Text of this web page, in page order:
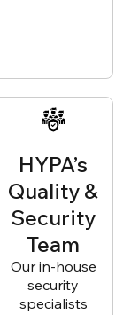
HYPA’s
Quality &
Security
Team
Our in-house
security
specialists